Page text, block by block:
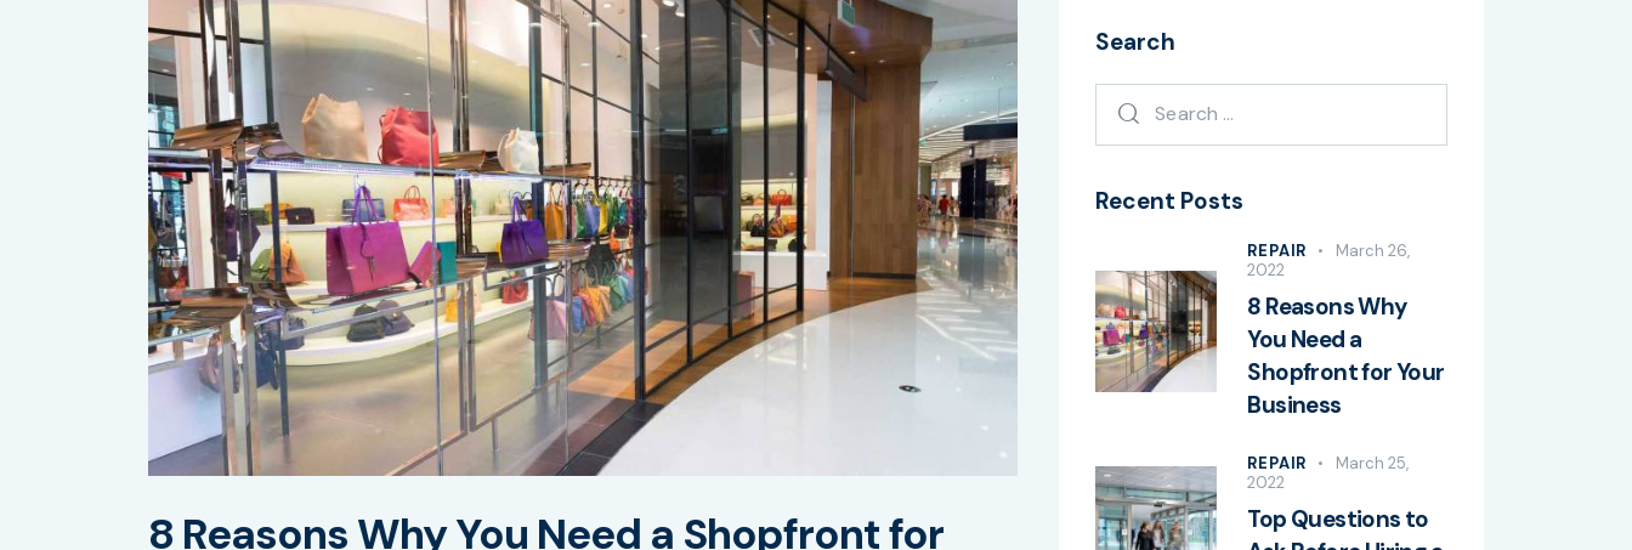
8 Reasons Why You Need a Shopfront for
Search
Recent Posts
REPAIR
March 26,
2022
8 Reasons Why
You Need a
Shopfront for Your
Business
REPAIR
March 25,
2022
Top Questions to